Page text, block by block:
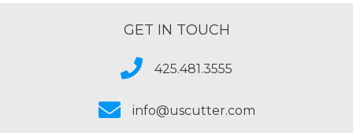
GET IN TOUCH
425.481.3555
info@uscutter.com